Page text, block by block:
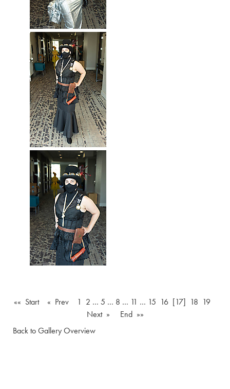
«« Start « Prev 1 2 … 5 … 8 … 11 … 15 16 [17] 18 19
Next »
End »»
Back to Gallery Overview